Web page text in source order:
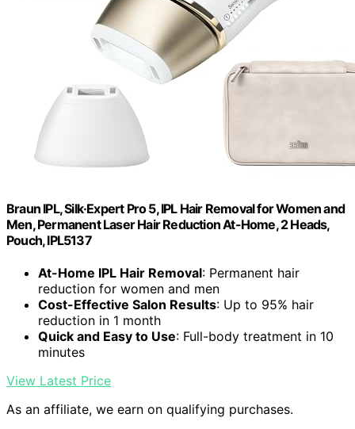
Braun IPL, Silk·Expert Pro 5, IPL Hair Removal for Women and
Men, Permanent Laser Hair Reduction At-Home, 2 Heads,
Pouch, IPL5137
At-Home IPL Hair Removal: Permanent hair
reduction for women and men
Cost-Effective Salon Results: Up to 95% hair
reduction in 1 month
Quick and Easy to Use: Full-body treatment in 10
minutes
View Latest Price
As an affiliate, we earn on qualifying purchases.